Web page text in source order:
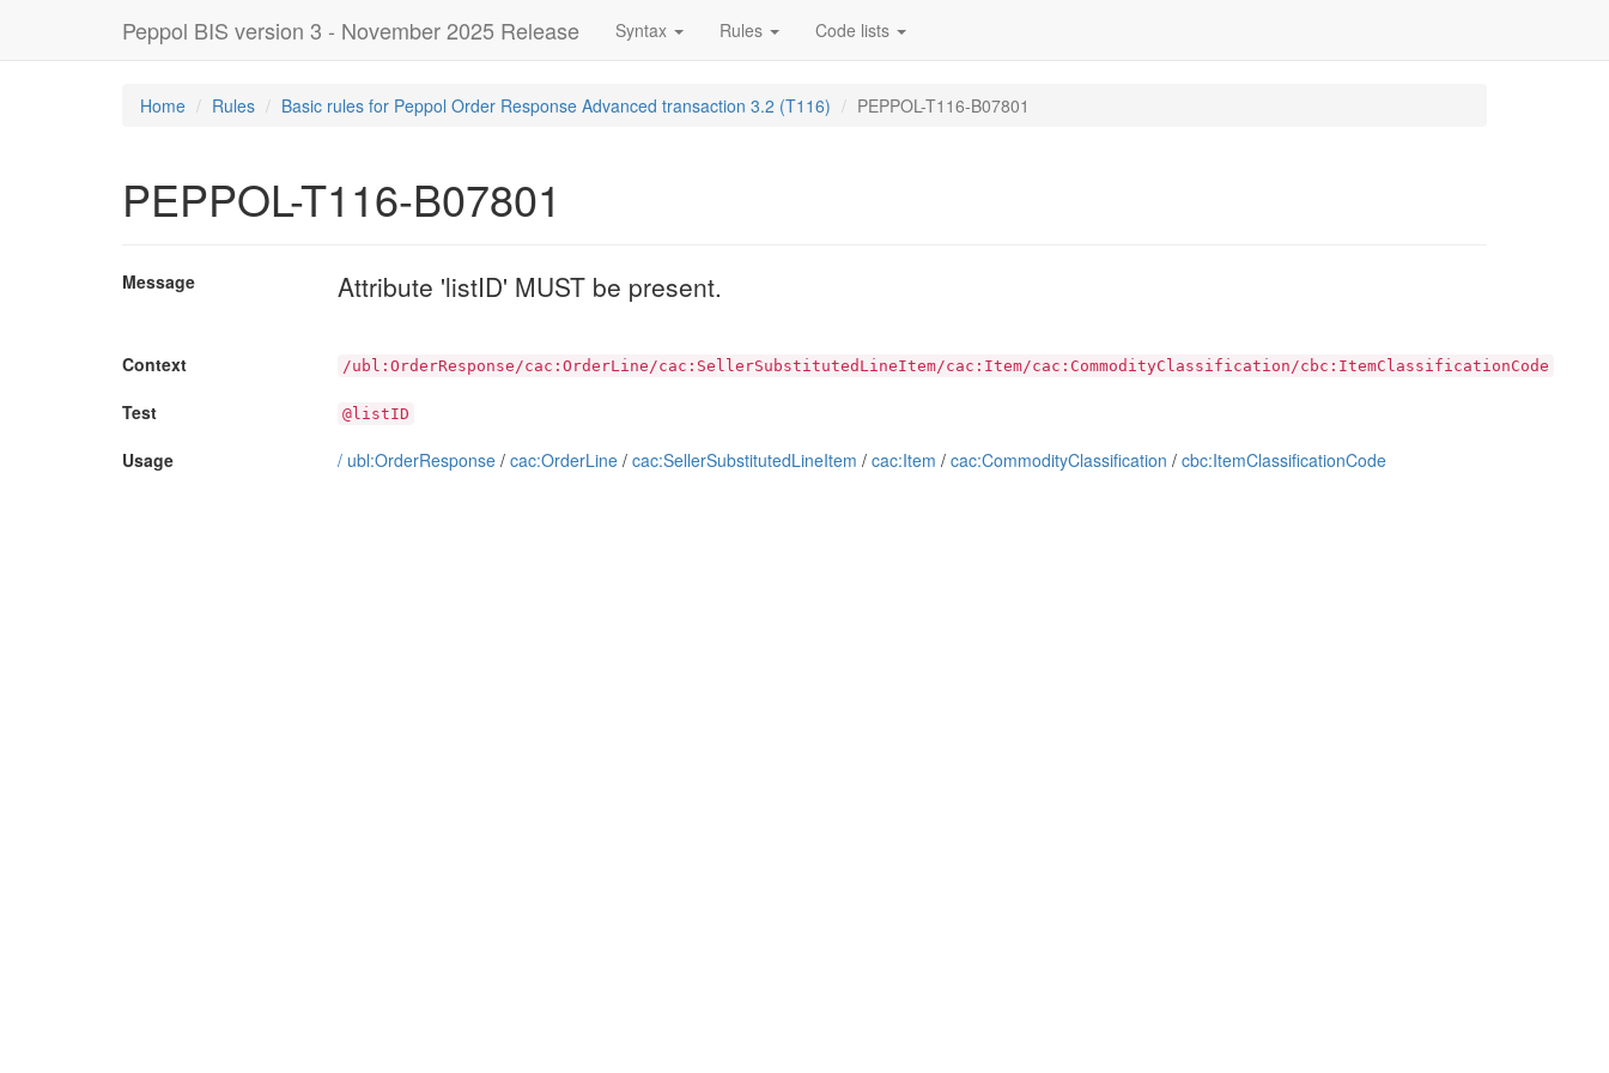
Peppol BIS version 3 - November 2025 Release Syntax Rules Code lists
Home Rules Basic rules for Peppol Order Response Advanced transaction 3.2 (T116) PEPPOL-T116-B07801
PEPPOL-T116-B07801
Message Attribute 'listID' MUST be present.
Context /ubl:OrderResponse/cac:OrderLine/cac:SellerSubstitutedLineItem/cac:Item/cac:CommodityClassification/cbc:ItemClassificationCode
Test @listID
Usage / ubl:OrderResponse / cac:OrderLine / cac:SellerSubstitutedLineItem / cac:Item / cac:CommodityClassification / cbc:ItemClassificationCode